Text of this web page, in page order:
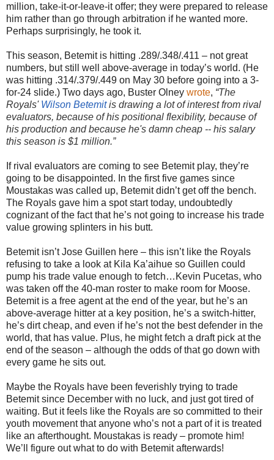
million, take-it-or-leave-it offer; they were prepared to release
him rather than go through arbitration if he wanted more.
Perhaps surprisingly, he took it.
This season, Betemit is hitting .289/.348/.411 – not great
numbers, but still well above-average in today’s world. (He
was hitting .314/.379/.449 on May 30 before going into a 3-
for-24 slide.) Two days ago, Buster Olney wrote, “The
Royals' Wilson Betemit is drawing a lot of interest from rival
evaluators, because of his positional flexibility, because of
his production and because he's damn cheap -- his salary
this season is $1 million.”
If rival evaluators are coming to see Betemit play, they’re
going to be disappointed. In the first five games since
Moustakas was called up, Betemit didn’t get off the bench.
The Royals gave him a spot start today, undoubtedly
cognizant of the fact that he’s not going to increase his trade
value growing splinters in his butt.
Betemit isn’t Jose Guillen here – this isn’t like the Royals
refusing to take a look at Kila Ka’aihue so Guillen could
pump his trade value enough to fetch…Kevin Pucetas, who
was taken off the 40-man roster to make room for Moose.
Betemit is a free agent at the end of the year, but he’s an
above-average hitter at a key position, he’s a switch-hitter,
he’s dirt cheap, and even if he’s not the best defender in the
world, that has value. Plus, he might fetch a draft pick at the
end of the season – although the odds of that go down with
every game he sits out.
Maybe the Royals have been feverishly trying to trade
Betemit since December with no luck, and just got tired of
waiting. But it feels like the Royals are so committed to their
youth movement that anyone who’s not a part of it is treated
like an afterthought. Moustakas is ready – promote him!
We’ll figure out what to do with Betemit afterwards!